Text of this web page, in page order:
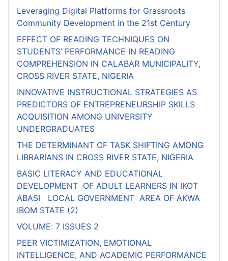
Leveraging Digital Platforms for Grassroots
Community Development in the 21st Century
EFFECT OF READING TECHNIQUES ON
STUDENTS’ PERFORMANCE IN READING
COMPREHENSION IN CALABAR MUNICIPALITY,
CROSS RIVER STATE, NIGERIA
INNOVATIVE INSTRUCTIONAL STRATEGIES AS
PREDICTORS OF ENTREPRENEURSHIP SKILLS
ACQUISITION AMONG UNIVERSITY
UNDERGRADUATES
THE DETERMINANT OF TASK SHIFTING AMONG
LIBRARIANS IN CROSS RIVER STATE, NIGERIA
BASIC LITERACY AND EDUCATIONAL
DEVELOPMENT OF ADULT LEARNERS IN IKOT
ABASI LOCAL GOVERNMENT AREA OF AKWA
IBOM STATE (2)
VOLUME: 7 ISSUES 2
PEER VICTIMIZATION, EMOTIONAL
INTELLIGENCE, AND ACADEMIC PERFORMANCE